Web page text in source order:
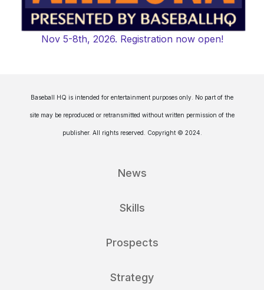
Nov 5-8th, 2026. Registration now open!
Baseball HQ is intended for entertainment purposes only. No part of the
site may be reproduced or retransmitted without written permission of the
publisher. All rights reserved. Copyright © 2024.
News
Skills
Prospects
Strategy